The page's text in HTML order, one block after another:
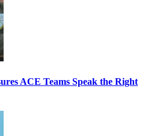
ACE Teams Speak the Right